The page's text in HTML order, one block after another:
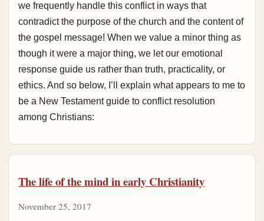
we frequently handle this conflict in ways that
contradict the purpose of the church and the content of
the gospel message! When we value a minor thing as
though it were a major thing, we let our emotional
response guide us rather than truth, practicality, or
ethics. And so below, I’ll explain what appears to me to
be a New Testament guide to conflict resolution
among Christians:
The life of the mind in early Christianity
November 25, 2017